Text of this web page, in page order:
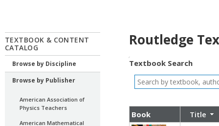
TEXTBOOK & CONTENT
CATALOG
Browse by Discipline
Browse by Publisher
American Association of
Physics Teachers
American Mathematical
Routledge
Textbook Search
Book
Title